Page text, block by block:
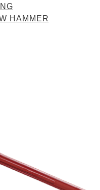
HAMMER